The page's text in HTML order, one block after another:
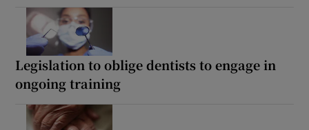
Legislation to oblige dentists to engage in
ongoing training